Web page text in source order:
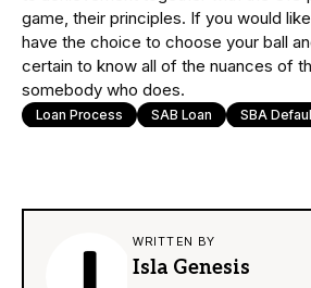
game, their principles. If you would
have the choice to choose your ball
certain to know all of the nuances of
somebody who does.
Loan Process SAB Loan SBA
WRITTEN BY
Isla Genesis